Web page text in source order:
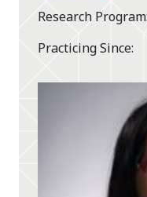
Research Program
Practicing Since